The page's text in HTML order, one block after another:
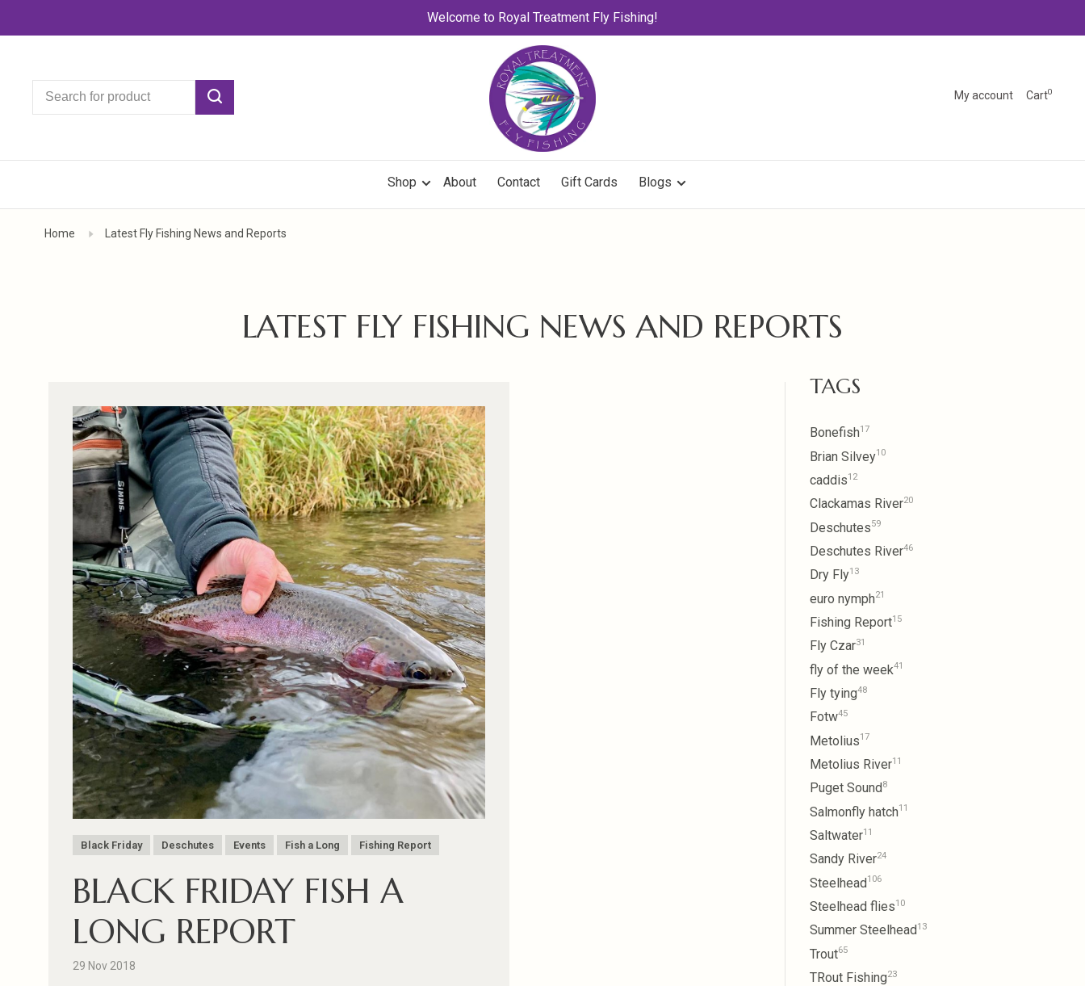
Welcome to Royal Treatment Fly Fishing!
My account Cart0
Shop About Contact Gift Cards Blogs
Home Latest Fly Fishing News and Reports
LATEST FLY FISHING NEWS AND REPORTS
Black Friday Deschutes Events Fish a Long Fishing Report
BLACK FRIDAY FISH A
LONG REPORT
29 Nov 2018
TAGS
Bonefish17
Brian Silvey10
caddis12
Clackamas River20
Deschutes59
Deschutes River46
Dry Fly13
euro nymph21
Fishing Report15
Fly Czar31
fly of the week41
Fly tying48
Fotw45
Metolius17
Metolius River11
Puget Sound 8
Salmonfly hatch11
Saltwater11
Sandy River24
Steelhead106
Steelhead flies10
Summer Steelhead 13
Trout65
TRout Fishing23